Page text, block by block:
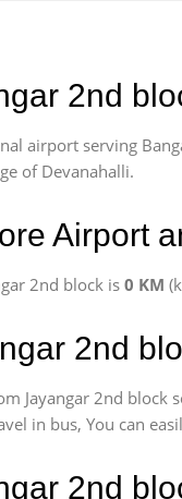
2nd
airport serving
of Devanahalli.
Airport
2nd block is 0 KM
2nd
Jayangar 2nd block
in bus, You can
2nd